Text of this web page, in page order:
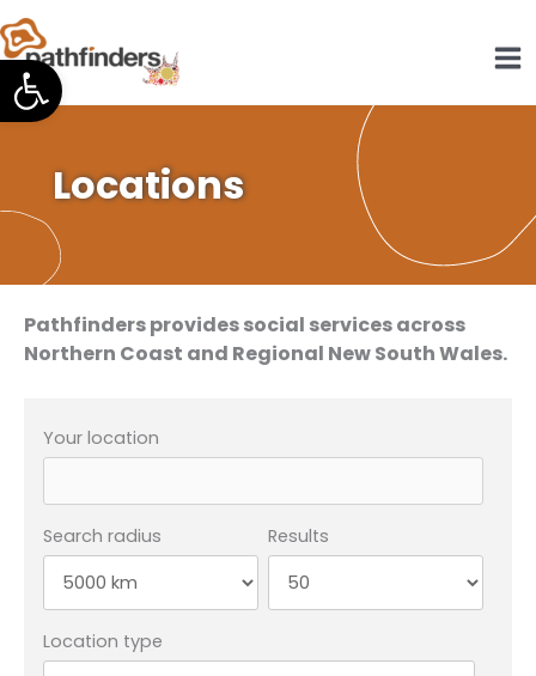
Open toolbar
Skip
to
content
Locations
Pathfinders provides social services across
Northern Coast and Regional New South Wales.
Your location
Search radius Results
Location type